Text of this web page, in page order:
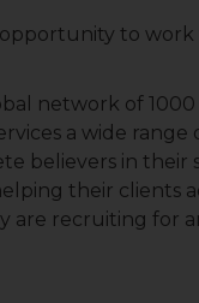
to work
network of 1000
a wide range
believers in their
their clients
are recruiting for